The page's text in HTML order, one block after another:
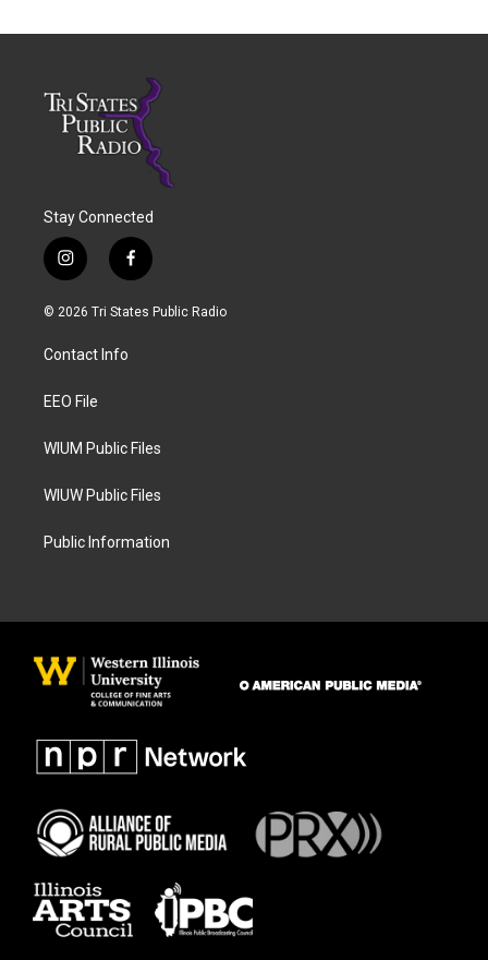
Stay Connected
i
n
s
a
g
a
f
a
c
© 2026 Tri States Public Radio
Contact Info
EEO File
WIUM Public Files
WIUW Public Files
Public Information